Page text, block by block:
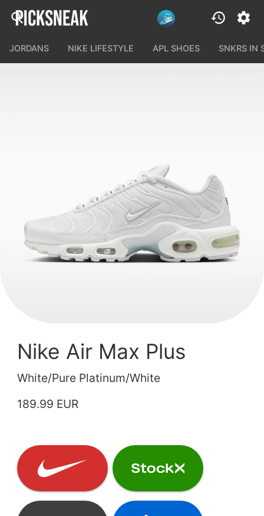
JORDANS NIKE LIFESTYLE APL SHOES SNKRS IN
Nike Air Max Plus
White/Pure Platinum/White
189.99 EUR